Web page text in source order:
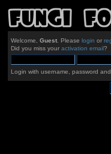
Welcome, Guest. Please login or
Did you miss your activation email?
Login with username, password